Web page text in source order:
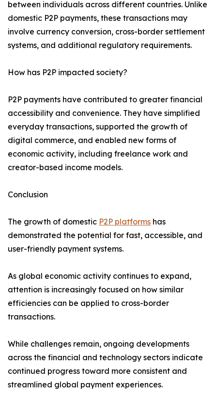
between individuals across different countries. Unlike
domestic P2P payments, these transactions may
involve currency conversion, cross-border settlement
systems, and additional regulatory requirements.
How has P2P impacted society?
P2P payments have contributed to greater financial
accessibility and convenience. They have simplified
everyday transactions, supported the growth of
digital commerce, and enabled new forms of
economic activity, including freelance work and
creator-based income models.
Conclusion
The growth of domestic P2P platforms has
demonstrated the potential for fast, accessible, and
user-friendly payment systems.
As global economic activity continues to expand,
attention is increasingly focused on how similar
efficiencies can be applied to cross-border
transactions.
While challenges remain, ongoing developments
across the financial and technology sectors indicate
continued progress toward more consistent and
streamlined global payment experiences.